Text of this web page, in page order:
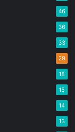
46
36
33
29
18
15
14
13